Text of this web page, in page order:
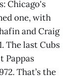
Chicago's
one, with
and Craig
The last Cubs
Pappas
That’s the